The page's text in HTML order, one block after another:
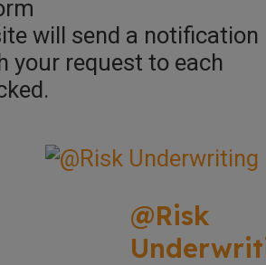
will send a notification
your request to each
@Risk